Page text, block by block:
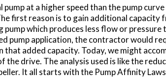
at a higher speed than the pump
first reason is to gain additional capacity
pump which produces less flow or pressure
pump application, the contractor would
added capacity. Today, we might
the drive. The analysis used is like the
It all starts with the Pump Affinity